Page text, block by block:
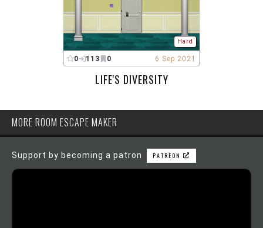
Hard
0 113 0 6 Sep 2021
LIFE'S DIVERSITY
MORE ROOM ESCAPE MAKER
Support by becoming a patron PATREON